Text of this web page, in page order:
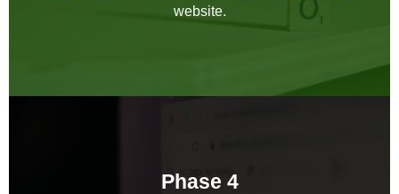
website.
Phase 4